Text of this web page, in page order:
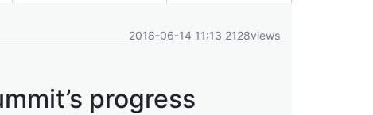
2018-06-14 11:13 2128views
progress